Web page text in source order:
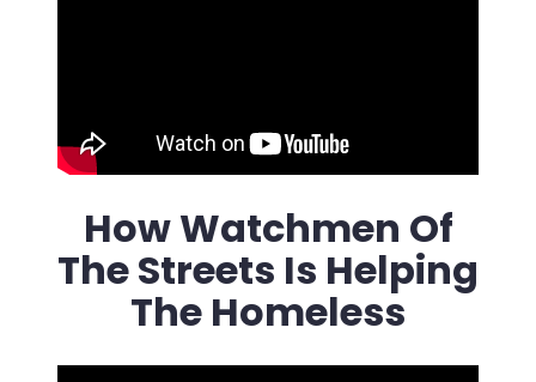
How Watchmen Of
The Streets Is Helping
The Homeless